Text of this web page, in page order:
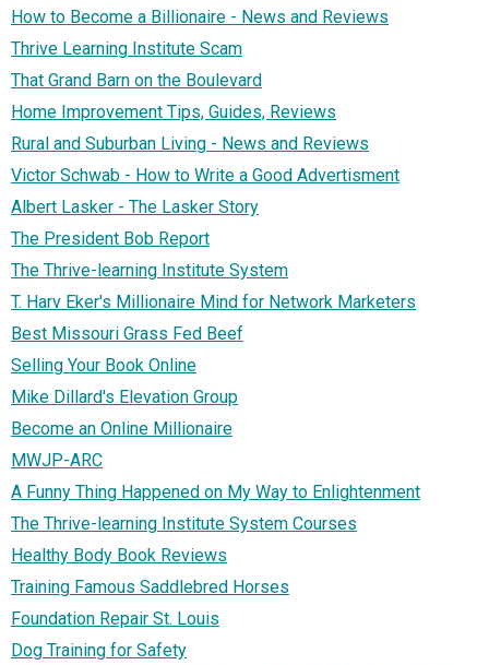
How to Become a Billionaire - News and Reviews
Thrive Learning Institute Scam
That Grand Barn on the Boulevard
Home Improvement Tips, Guides, Reviews
Rural and Suburban Living - News and Reviews
Victor Schwab - How to Write a Good Advertisment
Albert Lasker - The Lasker Story
The President Bob Report
The Thrive-learning Institute System
T. Harv Eker's Millionaire Mind for Network Marketers
Best Missouri Grass Fed Beef
Selling Your Book Online
Mike Dillard's Elevation Group
Become an Online Millionaire
MWJP-ARC
A Funny Thing Happened on My Way to Enlightenment
The Thrive-learning Institute System Courses
Healthy Body Book Reviews
Training Famous Saddlebred Horses
Foundation Repair St. Louis
Dog Training for Safety